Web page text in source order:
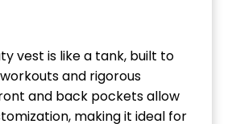
vest is like a tank, built to
and rigorous
and back pockets allow
making it ideal for